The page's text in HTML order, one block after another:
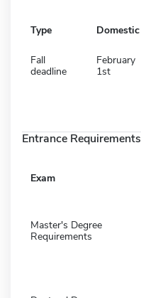
Type Domestic
Fall
deadline
February
1st
Entrance Requirements
Exam
Master's Degree
Requirements